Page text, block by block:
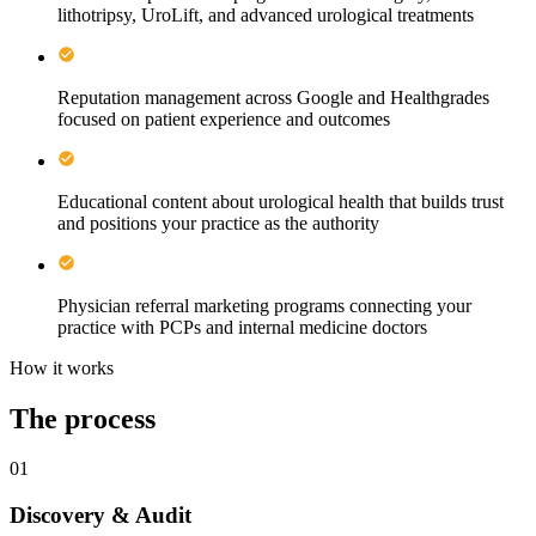
lithotripsy, UroLift, and advanced urological treatments
Reputation management across Google and Healthgrades
focused on patient experience and outcomes
Educational content about urological health that builds trust
and positions your practice as the authority
Physician referral marketing programs connecting your
practice with PCPs and internal medicine doctors
How it works
The process
01
Discovery & Audit